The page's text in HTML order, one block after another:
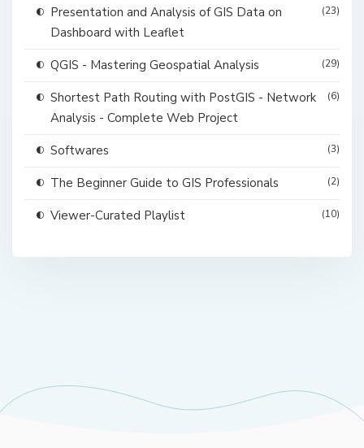
Presentation and Analysis of GIS Data on
Dashboard with Leaflet
(23)
QGIS - Mastering Geospatial Analysis (29)
Shortest Path Routing with PostGIS - Network
Analysis - Complete Web Project
(6)
Softwares (3)
The Beginner Guide to GIS Professionals (2)
Viewer-Curated Playlist (10)